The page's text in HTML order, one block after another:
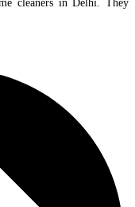
cleaners in Delhi. They